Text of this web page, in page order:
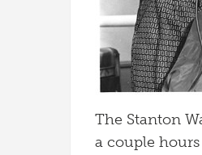
The Stanton
a couple